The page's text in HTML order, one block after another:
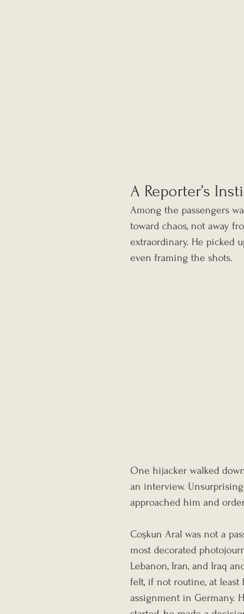
A Reporter’s
Among the passengers
toward chaos, not away
extraordinary. He picked
even framing the shots.
One hijacker walked
an interview.
approached him and
Coşkun Aral was not a
most decorated
Lebanon, Iran, and Iraq
felt, if not routine, at least
assignment in Germany.